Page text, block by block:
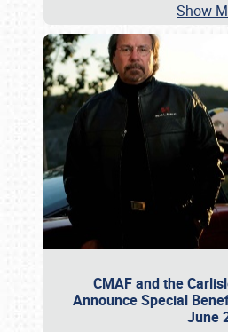
Show
CMAF and the
Announce Special
June